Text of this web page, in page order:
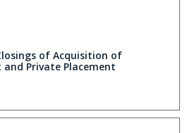
of Acquisition of
and Private Placement